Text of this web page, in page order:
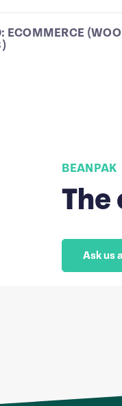
ECOMMERCE
BEANPAK
Ask us